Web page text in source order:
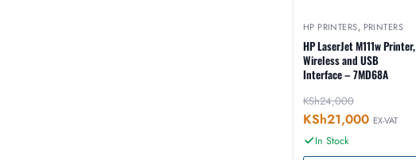
HP PRINTERS, PRINTERS
HP LaserJet M111w Printer,
Wireless and USB
Interface – 7MD68A
KSh24,000
KSh21,000 EX-VAT
In Stock